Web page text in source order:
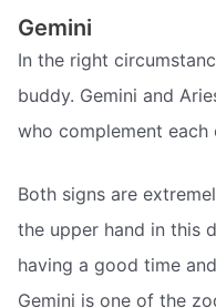
Gemini
In the right
buddy. Gemini and
who complement each
Both signs are
the upper hand in this
having a good time
Gemini is one of the